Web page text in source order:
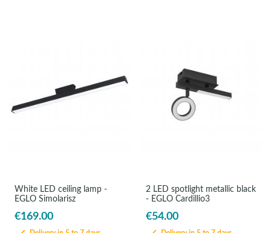
White LED ceiling lamp -
EGLO Simolarisz
€169.00
2 LED spotlight metallic black
- EGLO Cardillio3
€54.00